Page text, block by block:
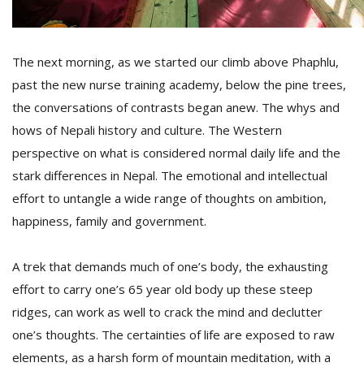
The next morning, as we started our climb above Phaphlu,
past the new nurse training academy, below the pine trees,
the conversations of contrasts began anew. The whys and
hows of Nepali history and culture. The Western
perspective on what is considered normal daily life and the
stark differences in Nepal. The emotional and intellectual
effort to untangle a wide range of thoughts on ambition,
happiness, family and government.
A trek that demands much of one’s body, the exhausting
effort to carry one’s 65 year old body up these steep
ridges, can work as well to crack the mind and declutter
one’s thoughts. The certainties of life are exposed to raw
elements, as a harsh form of mountain meditation, with a